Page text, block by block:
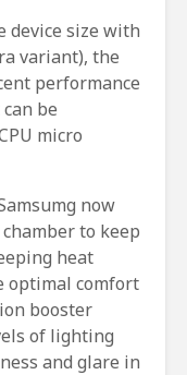
device size with
variant), the
performance
be
micro
now
to keep
heat
optimal comfort
booster
of lighting
and glare in